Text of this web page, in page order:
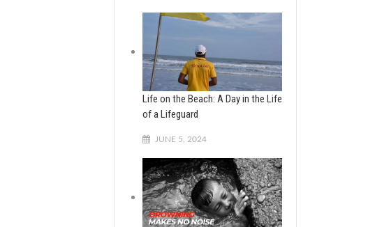
Life on the Beach: A Day in the Life
of a Lifeguard
JUNE 5, 2024